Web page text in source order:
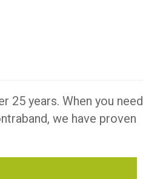
25 years. When you need
we have proven